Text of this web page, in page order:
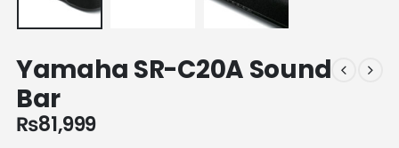
Yamaha SR-C20A Sound
Bar
₨81,999